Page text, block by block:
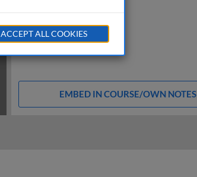
EMBED IN COURSE/OWN NOTES
ACCEPT ALL COOKIES